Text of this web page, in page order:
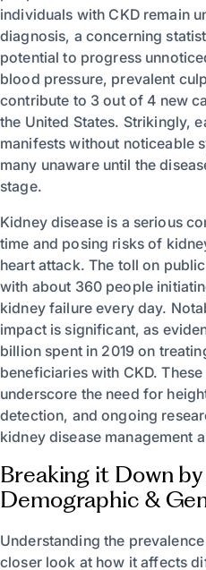
individuals with CKD remain
diagnosis, a concerning
potential to progress
blood pressure, prevalent
contribute to 3 out of 4 new
the United States. Strikingly,
manifests without noticeable
many unaware until the
stage.
Kidney disease is a serious
time and posing risks of
heart attack. The toll on
with about 360 people
kidney failure every day.
impact is significant, as
billion spent in 2019 on
beneficiaries with CKD.
underscore the need for
detection, and ongoing
kidney disease management
Breaking it Down by
Demographic &
Understanding the
closer look at how it affects